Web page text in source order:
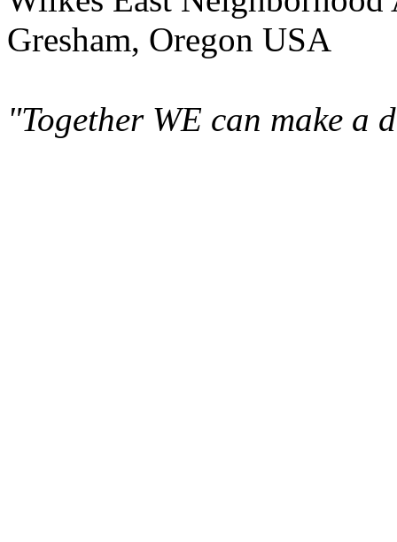
Gresham, Oregon USA
"Together WE can make a